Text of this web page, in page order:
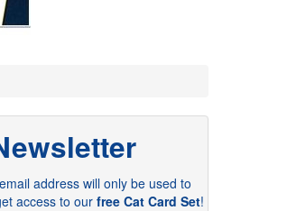
address will only be used to
access to ourfree Cat Card Set!